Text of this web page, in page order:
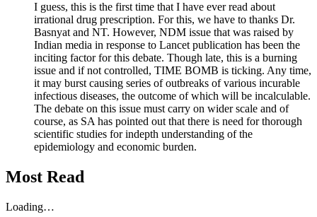
I guess, this is the first time that I have ever read about
irrational drug prescription. For this, we have to thanks Dr.
Basnyat and NT. However, NDM issue that was raised by
Indian media in response to Lancet publication has been the
inciting factor for this debate. Though late, this is a burning
issue and if not controlled, TIME BOMB is ticking. Any time,
it may burst causing series of outbreaks of various incurable
infectious diseases, the outcome of which will be incalculable.
The debate on this issue must carry on wider scale and of
course, as SA has pointed out that there is need for thorough
scientific studies for indepth understanding of the
epidemiology and economic burden.
Most Read
Loading…